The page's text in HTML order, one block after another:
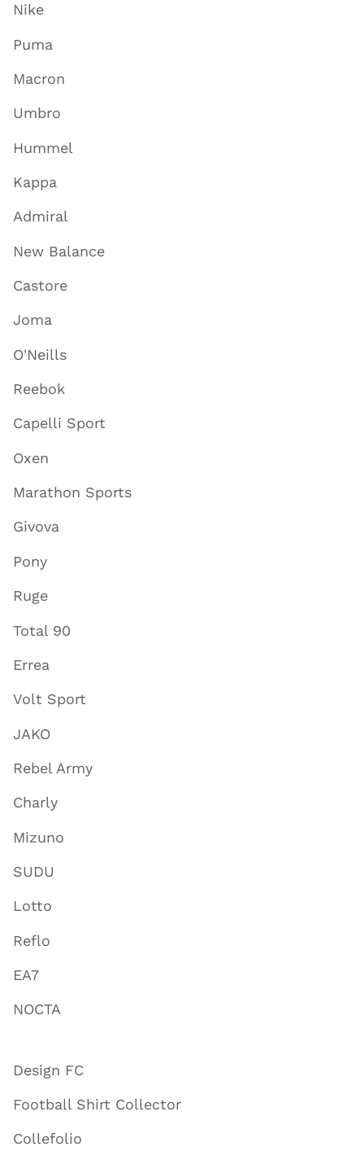
Nike
Puma
Macron
Umbro
Hummel
Kappa
Admiral
New Balance
Castore
Joma
O'Neills
Reebok
Capelli Sport
Oxen
Marathon Sports
Givova
Pony
Ruge
Total 90
Errea
Volt Sport
JAKO
Rebel Army
Charly
Mizuno
SUDU
Lotto
Reflo
EA7
NOCTA
Design FC
Football Shirt Collector
Collefolio